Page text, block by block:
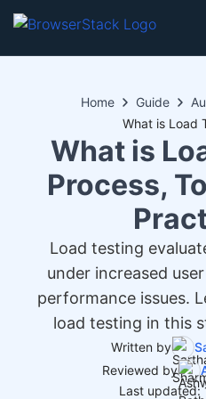
Home Guide
What is
Process,
Load testing
under increased
performance issues.
load testing in this
Written by
Reviewed by
Last updated: